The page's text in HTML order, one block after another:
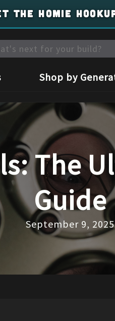
THE HOMIE
Shop by
The
Guide
September 9, 2025